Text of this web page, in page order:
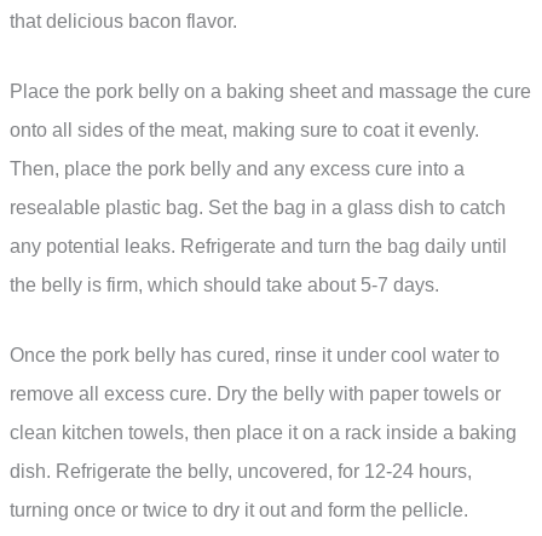
that delicious bacon flavor.
Place the pork belly on a baking sheet and massage the cure
onto all sides of the meat, making sure to coat it evenly.
Then, place the pork belly and any excess cure into a
resealable plastic bag. Set the bag in a glass dish to catch
any potential leaks. Refrigerate and turn the bag daily until
the belly is firm, which should take about 5-7 days.
Once the pork belly has cured, rinse it under cool water to
remove all excess cure. Dry the belly with paper towels or
clean kitchen towels, then place it on a rack inside a baking
dish. Refrigerate the belly, uncovered, for 12-24 hours,
turning once or twice to dry it out and form the pellicle.